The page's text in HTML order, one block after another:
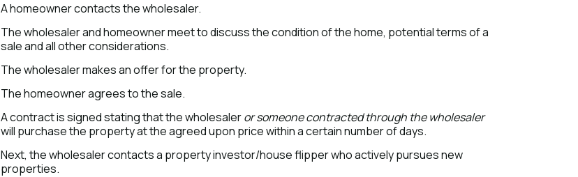
A homeowner contacts the wholesaler.
The wholesaler and homeowner meet to discuss the condition of the home, potential terms of a
sale and all other considerations.
The wholesaler makes an offer for the property.
The homeowner agrees to the sale.
A contract is signed stating that the wholesaleror someone contracted through the wholesaler
will purchase the property at the agreed upon price within a certain number of days.
Next, the wholesaler contacts a property investor/house flipper who actively pursues new
properties.